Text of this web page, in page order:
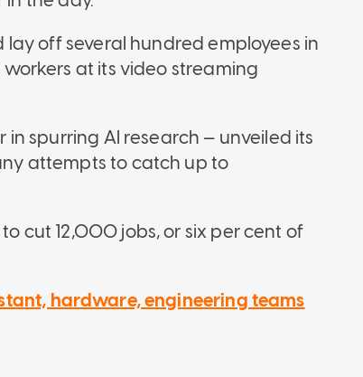
off several hundred employees in
at its video streaming
spurring AI research — unveiled its
attempts to catch up to
cut 12,000 jobs, or six per cent of
hardware, engineering teams